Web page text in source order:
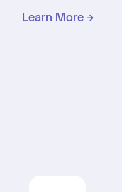
Learn More